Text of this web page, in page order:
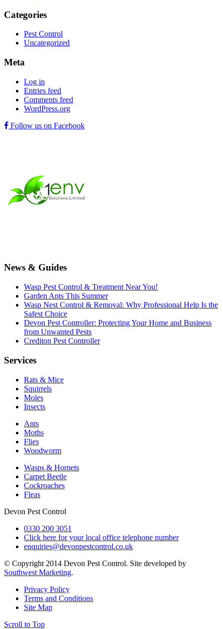
Categories
Pest Control
Uncategorized
Meta
Log in
Entries feed
Comments feed
WordPress.org
Follow us on Facebook
News & Guides
Wasp Pest Control & Treatment Near You!
Garden Ants This Summer
Wasp Nest Control & Removal: Why Professional Help Is the
Safest Choice
Devon Pest Controller: Protecting Your Home and Business
from Unwanted Pests
Crediton Pest Controller
Services
Rats & Mice
Squirrels
Moles
Insects
Ants
Moths
Flies
Woodworm
Wasps & Hornets
Carpet Beetle
Cockroaches
Fleas
Devon Pest Control
0330 200 3051
Click here for your local office telephone number
enquiries@devonpestcontrol.co.uk
© Copyright 2014 Devon Pest Control. Site developed by
Southwest Marketing.
Privacy Policy
Terms and Conditions
Site Map
Scroll to Top